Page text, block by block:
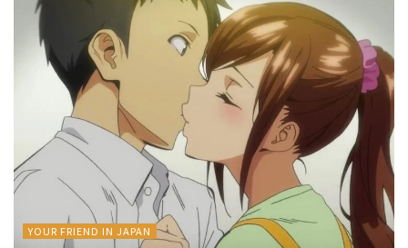
YOUR FRIEND IN JAPAN